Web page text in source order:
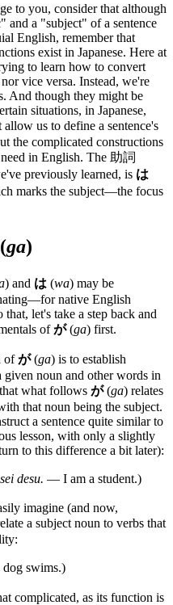
to you, consider that although
a "subject" of a sentence
English, remember that
exist in Japanese. Here at
to learn how to convert
vice versa. Instead, we're
And though they might be
situations, in Japanese,
allow us to define a sentence's
the complicated constructions
in English. The 助詞
previously learned, is は
marks the subject—the focus
ga)
) and は (wa) may be
native English
let's take a step back and
ofが(ga) first.
ofが(ga) is to establish
given noun and other words in
what follows が(ga) relates
that noun being the subject.
a sentence quite similar to
lesson, with only a slightly
to this difference a bit later):
desu. — I am a student.)
imagine (and now,
a subject noun to verbs that
swims.)
complicated, as its function is